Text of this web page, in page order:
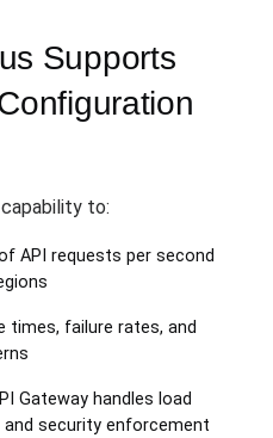
Supports
to:
API requests per second
times, failure rates, and
Gateway handles load
and security enforcement